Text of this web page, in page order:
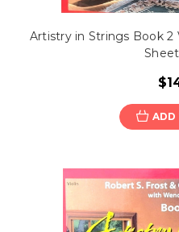
Artistry in Strings Book 2
ADD